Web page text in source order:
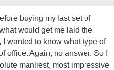
buying my last set of
would get me laid the
I wanted to know what type of
office. Again, no answer. So I
manliest, most impressive